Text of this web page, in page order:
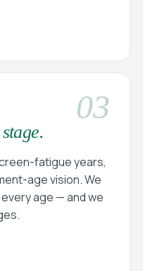
03
fatigue years,
age vision. We
age — and we